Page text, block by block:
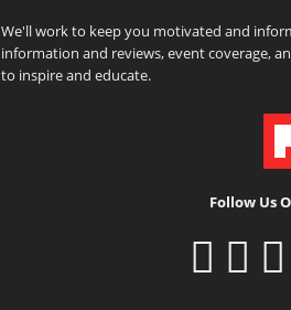
We'll work to keep you motivated and
information and reviews, event coverage,
to inspire and educate.
Follow Us